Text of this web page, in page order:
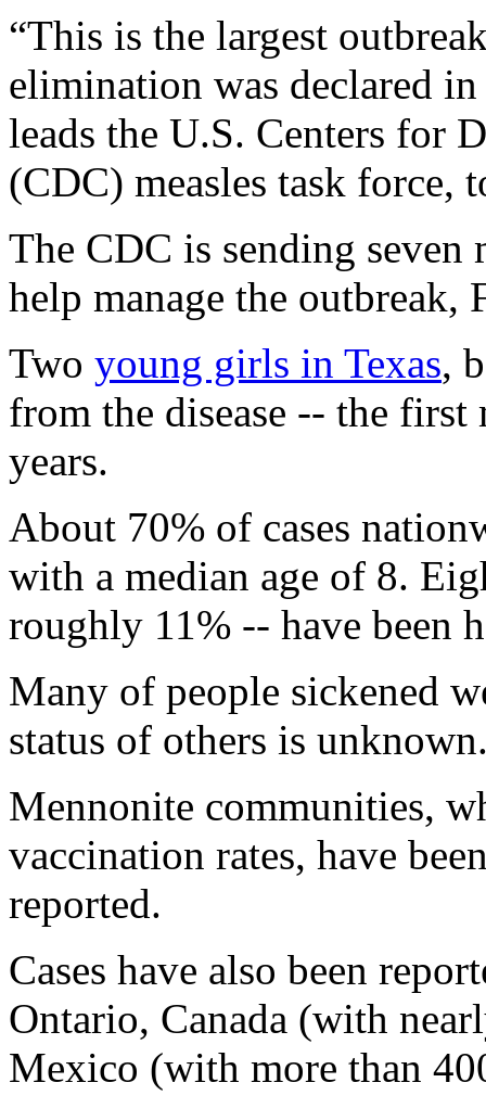
“This is the largest
elimination was declared
leads the U.S. Centers for
(CDC) measles task force,
The CDC is sending seven
help manage the outbreak,
Two young girls in Texas,
from the disease -- the first
years.
About 70% of cases
with a median age of 8.
roughly 11% -- have been
Many of people sickened
status of others is
Mennonite communities,
vaccination rates, have
reported.
Cases have also been
Ontario, Canada (with
Mexico (with more than